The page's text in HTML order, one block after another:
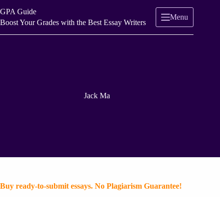
to
content
GPA Guide
Boost Your Grades with the Best Essay Writers
Menu
Jack Ma
Buy ready-to-submit essays. No Plagiarism Guarantee!